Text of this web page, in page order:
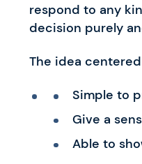
respond to any
decision purely
The idea
Simple to
Give a
Able to